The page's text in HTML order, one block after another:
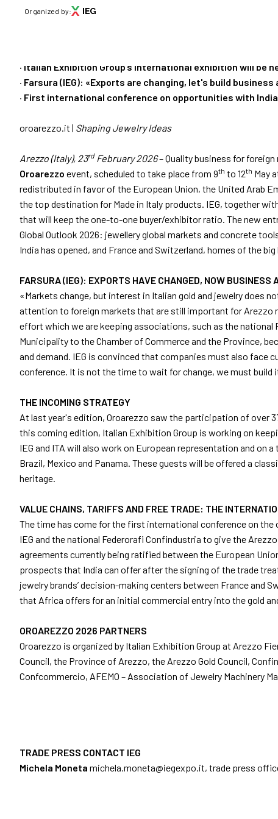
Organized by:
Why visit
How to
Menù
ABOUT
Exhibition areas
News
Contacts
Media Gallery
VISIT
Get your ticket
Practical info for visitors
How to reach us
EXHIBIT
Why exhibit
Practical info for exhibitors
Reserved Area
EVENTS
Event program
Premiere Contest
The Global Outlook 2026
MEDIA ROOM
Press releases and Press kit
Accredito stampa
Info and contacts
Media services
Download logos and photos
Experience Arezzo
PRESS RELEASE
OROAREZZO 2026,
MARKETS
· Italian Exhibition Group’s international exhibition will be
· Farsura (IEG): «Exports are changing, let's build
· First international conference on opportunities with
oroarezzo.it | Shaping Jewelry Ideas
Arezzo (Italy), 23rdFebruary 2026– Quality business for
Oroarezzo event, scheduled to take place from 9th to 12th May
redistributed in favor of the European Union, the United Arab
the top destination for Made in Italy products. IEG, together
that will keep the one-to-one buyer/exhibitor ratio. The new
Global Outlook 2026: jewellery global markets and concrete
India has opened, and France and Switzerland, homes of the
FARSURA (IEG): EXPORTS HAVE CHANGED, NOW BUSINESS
«Markets change, but interest in Italian gold and jewelry does
attention to foreign markets that are still important for Arezzo
effort which we are keeping associations, such as the
Municipality to the Chamber of Commerce and the Province,
and demand. IEG is convinced that companies must also face
conference. It is not the time to wait for change, we must build
THE INCOMING STRATEGY
At last year's edition, Oroarezzo saw the participation of over
this coming edition, Italian Exhibition Group is working on
IEG and ITA will also work on European representation and on
Brazil, Mexico and Panama. These guests will be offered a
heritage.
VALUE CHAINS, TARIFFS AND FREE TRADE: THE
The time has come for the first international conference on
IEG and the national Federorafi Confindustria to give the
agreements currently being ratified between the European
prospects that India can offer after the signing of the trade
jewelry brands’ decision-making centers between France and
that Africa offers for an initial commercial entry into the gold
OROAREZZO 2026 PARTNERS
Oroarezzo is organized by Italian Exhibition Group at Arezzo
Council, the Province of Arezzo, the Arezzo Gold Council,
Confcommercio, AFEMO – Association of Jewelry Machinery
TRADE PRESS CONTACT IEG
Michela Moneta michela.moneta@iegexpo.it, trade press